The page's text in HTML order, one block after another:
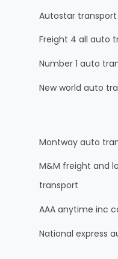
Autostar
Freight 4 all auto
Number 1 auto
New world auto
Montway auto
M&M freight and
transport
AAA anytime inc
National express